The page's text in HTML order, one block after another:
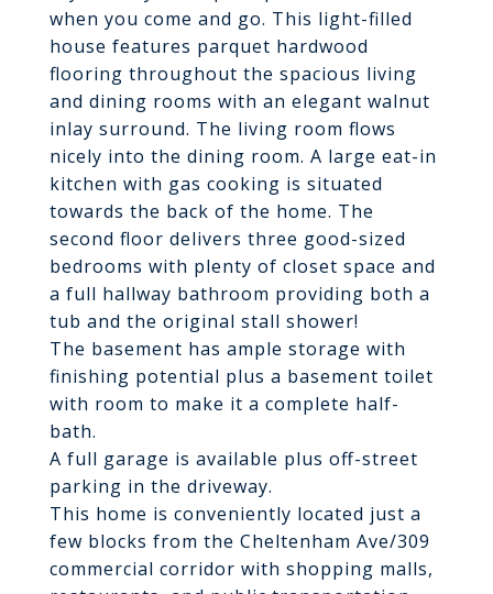
when you come and go. This light-filled
house features parquet hardwood
flooring throughout the spacious living
and dining rooms with an elegant walnut
inlay surround. The living room flows
nicely into the dining room. A large eat-in
kitchen with gas cooking is situated
towards the back of the home. The
second floor delivers three good-sized
bedrooms with plenty of closet space and
a full hallway bathroom providing both a
tub and the original stall shower!
The basement has ample storage with
finishing potential plus a basement toilet
with room to make it a complete half-
bath.
A full garage is available plus off-street
parking in the driveway.
This home is conveniently located just a
few blocks from the Cheltenham Ave/309
commercial corridor with shopping malls,